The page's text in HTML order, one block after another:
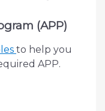
(APP)
to help you
APP.